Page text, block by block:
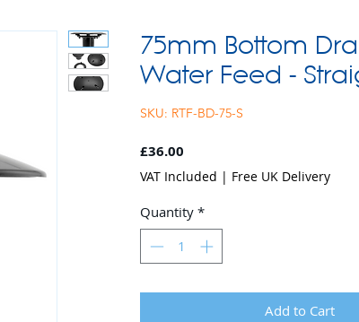
75mm Bottom
Water Feed -
SKU: RTF-BD-75-S
£36.00
VAT Included | Free UK Delivery
Quantity *
Add to Cart